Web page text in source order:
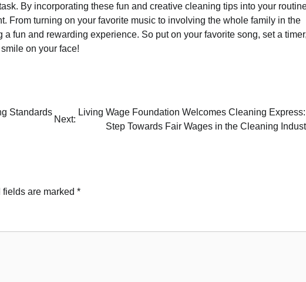
By incorporating these fun and creative cleaning tips into your
From turning on your favorite music to involving the whole family in the
fun and rewarding experience. So put on your favorite song, set a
on your face!
Standards
Next:
Living Wage Foundation Welcomes Cleaning
Step Towards Fair Wages in the Cleaning
fields are marked *